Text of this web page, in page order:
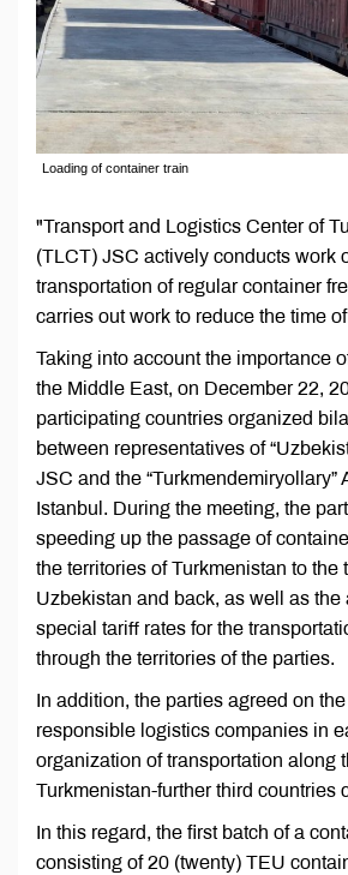
Loading of container train
"Transport and Logistics Center of
(TLCT) JSC actively conducts work
transportation of regular container
carries out work to reduce the time
Taking into account the importance
the Middle East, on December 22,
participating countries organized
between representatives of
JSC and the “Turkmendemiryollary”
Istanbul. During the meeting, the
speeding up the passage of
the territories of Turkmenistan to the
Uzbekistan and back, as well as the
special tariff rates for the
through the territories of the parties.
In addition, the parties agreed on
responsible logistics companies in
organization of transportation along
Turkmenistan-further third countries
In this regard, the first batch of a
consisting of 20 (twenty) TEU